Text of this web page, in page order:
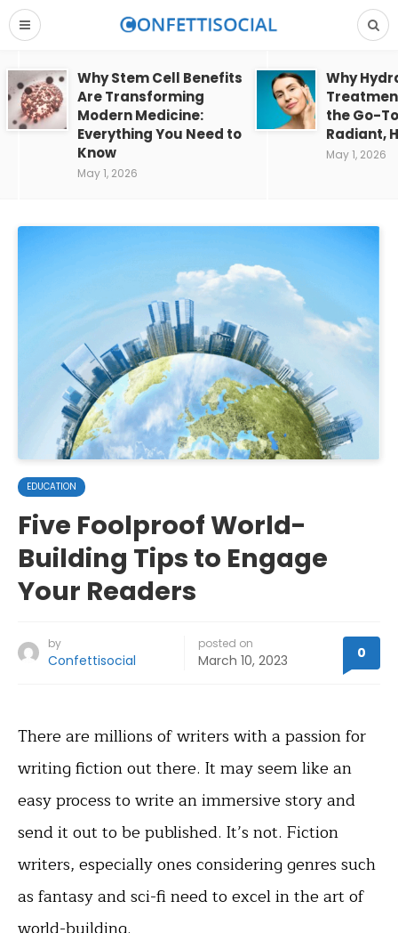
Why Stem Cell Benefits
Are Transforming
Modern Medicine:
Everything You Need to
Know
May 1, 2026
Why
the Go-
Radiant,
May 1, 2026
EDUCATION
Five Foolproof World-
Building Tips to Engage
Your Readers
by
Confettisocial
posted on
March 10, 2023 0
There are millions of writers with a passion for
writing fiction out there. It may seem like an
easy process to write an immersive story and
send it out to be published. It’s not. Fiction
writers, especially ones considering genres such
as fantasy and sci-fi need to excel in the art of